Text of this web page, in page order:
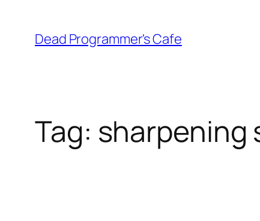
content
Dead Programmer's Cafe
Tag: sharpening